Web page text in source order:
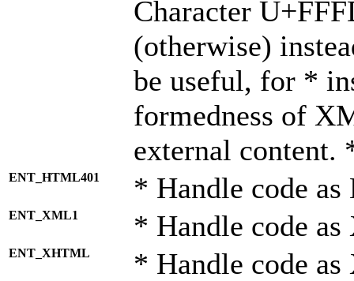
Character
(otherwise)
be useful, for *
formedness of
external content.
ENT_HTML401 * Handle code
ENT_XML1 * Handle code
ENT_XHTML * Handle code